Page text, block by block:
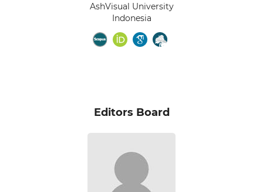
AshVisual University
Indonesia
Editors Board